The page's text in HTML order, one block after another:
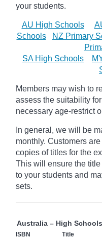
your students.
AU High Schools
Schools
NZ Primary
SA High Schools
Members may wish to
assess the suitability
necessary age-restrict
In general, we will be
monthly. Customers
copies of titles for the
This will ensure the
to your students and
sets.
Australia – High Schools
ISBN Title